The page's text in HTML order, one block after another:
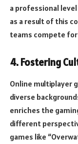
a professional
as a result of this
teams compete
4. Fostering
Online multiplayer
diverse
enriches the
different
games like